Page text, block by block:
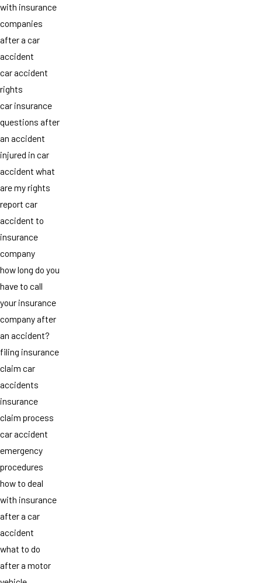
with insurance
companies
after a car
accident
car accident
rights
car insurance
questions after
an accident
injured in car
accident what
are my rights
report car
accident to
insurance
company
how long do you
have to call
your insurance
company after
an accident?
filing insurance
claim car
accidents
insurance
claim process
car accident
emergency
procedures
how to deal
with insurance
after a car
accident
what to do
after a motor